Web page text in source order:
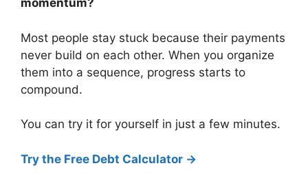
momentum?
Most people stay stuck because their payments
never build on each other. When you organize
them into a sequence, progress starts to
compound.
You can try it for yourself in just a few minutes.
Try the Free Debt Calculator →